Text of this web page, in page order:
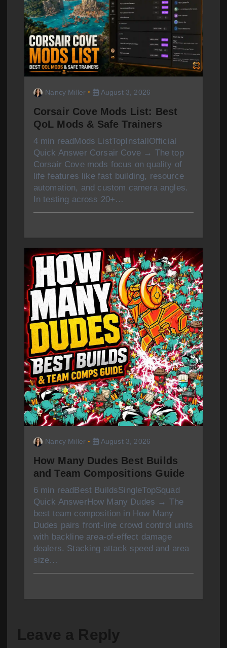
a
Nancy Miller August 3, 2026
Corsair Cove Mods List: Best
QoL Mods & Safe Trainers
4 min readMods ListTopInstallOfficial
Quick Answer Corsair Cove → The top
Corsair Cove mods focus on quality of
life features like fast building, resource
automation, and custom camera angles.
In testing across 20+…
Nancy Miller August 3, 2026
How Many Dudes Best Builds
and Team Compositions Guide
6 min readBest BuildsSingleTopSquad
Quick AnswerHow Many Dudes → The
best team composition in How Many
Dudes pairs front-line crowd control units
with backline area-of-effect damage
dealers. Stacking attack speed and area
size…
Leave a Reply